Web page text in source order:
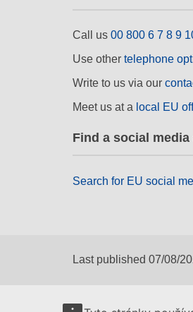
Call us 00 800 6 7 8 9
Use other telephone
Write to us via our
Meet us at a local EU
Find a social
Search for EU social
Last published 07/08/